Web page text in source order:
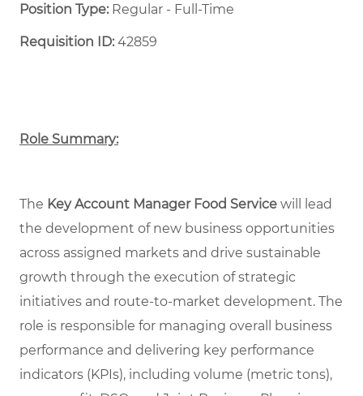
Position Type:Regular - Full-Time ​
Requisition ID:42859
Role Summary:
The Key Account Manager Food Service will lead
the development of new business opportunities
across assigned markets and drive sustainable
growth through the execution of strategic
initiatives and route-to-market development. The
role is responsible for managing overall business
performance and delivering key performance
indicators (KPIs), including volume (metric tons),